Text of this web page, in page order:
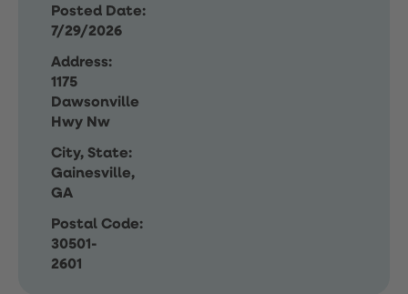
Posted Date:
7/29/2026
Address:
1175
Dawsonville
Hwy Nw
City, State:
Gainesville,
GA
Postal Code:
30501-
2601